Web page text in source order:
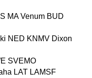
MA Venum BUD
NED KNMV Dixon
SVEMO
LAT LAMSF